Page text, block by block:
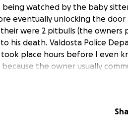
being watched by the baby
eventually unlocking the door
were 2 pitbulls (the owners
his death. Valdosta Police
place hours before I even
the owner usually
3 hours. My intuition as a
I wouldn’t wish on anyone. I